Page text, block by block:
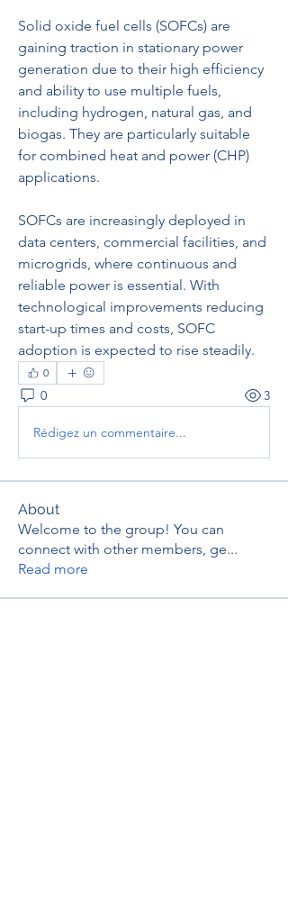
Solid oxide fuel cells (SOFCs) are
gaining traction in stationary power
generation due to their high efficiency
and ability to use multiple fuels,
including hydrogen, natural gas, and
biogas. They are particularly suitable
for combined heat and power (CHP)
applications.
SOFCs are increasingly deployed in
data centers, commercial facilities, and
microgrids, where continuous and
reliable power is essential. With
technological improvements reducing
start-up times and costs, SOFC
adoption is expected to rise steadily.
0
0 3
Rédigez un commentaire...
About
Welcome to the group! You can
connect with other members, ge...
Read more